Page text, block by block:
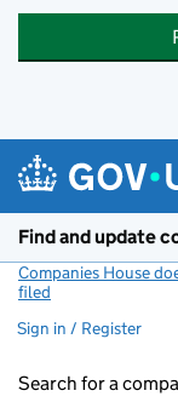
Find and update
Companies House
filed
Sign in / Register
Search for a